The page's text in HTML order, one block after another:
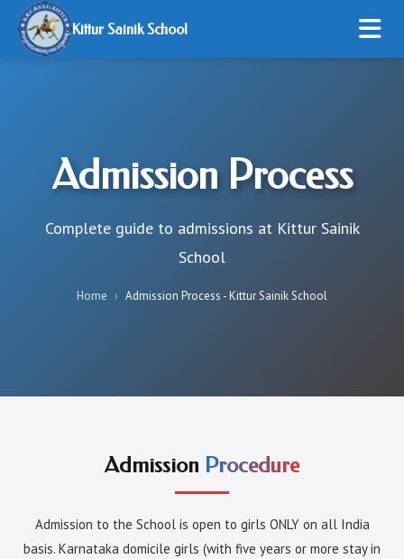
Kittur Sainik School
ADMISSION
RESOURCES
CONTACT
Admission Process
Complete guide to admissions at Kittur Sainik
School
Home › Admission Process - Kittur Sainik School
Admission Procedure
Admission to the School is open to girls ONLY on all India
basis. Karnataka domicile girls (with five years or more stay in